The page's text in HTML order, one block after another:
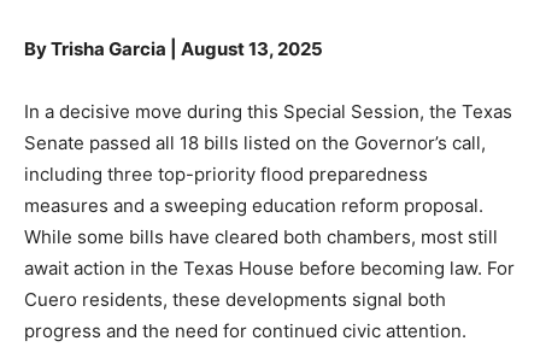
By Trisha Garcia | August 13, 2025
In a decisive move during this Special Session, the Texas
Senate passed all 18 bills listed on the Governor’s call,
including three top-priority flood preparedness
measures and a sweeping education reform proposal.
While some bills have cleared both chambers, most still
await action in the Texas House before becoming law. For
Cuero residents, these developments signal both
progress and the need for continued civic attention.